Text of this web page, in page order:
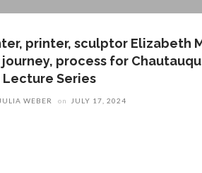
printer, sculptor Elizabeth
process for
Lecture Series
JULIA WEBER on JULY 17, 2024